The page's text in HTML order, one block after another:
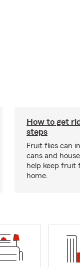
How to get
steps
Fruit flies can
cans and
help keep fruit
home.